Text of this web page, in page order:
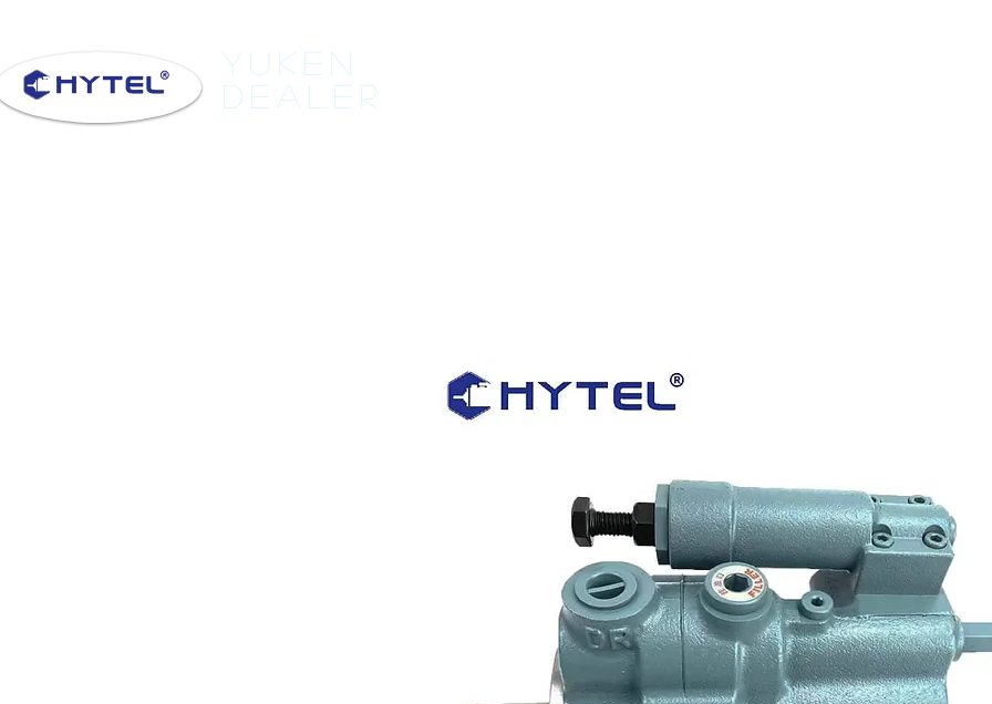
Yuken
Dealer